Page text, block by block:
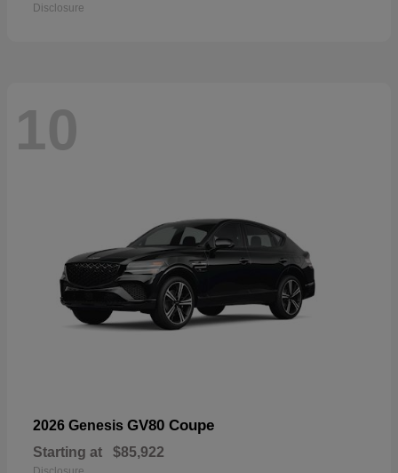
Disclosure
10
2026 Genesis GV80 Coupe
Starting at $85,922